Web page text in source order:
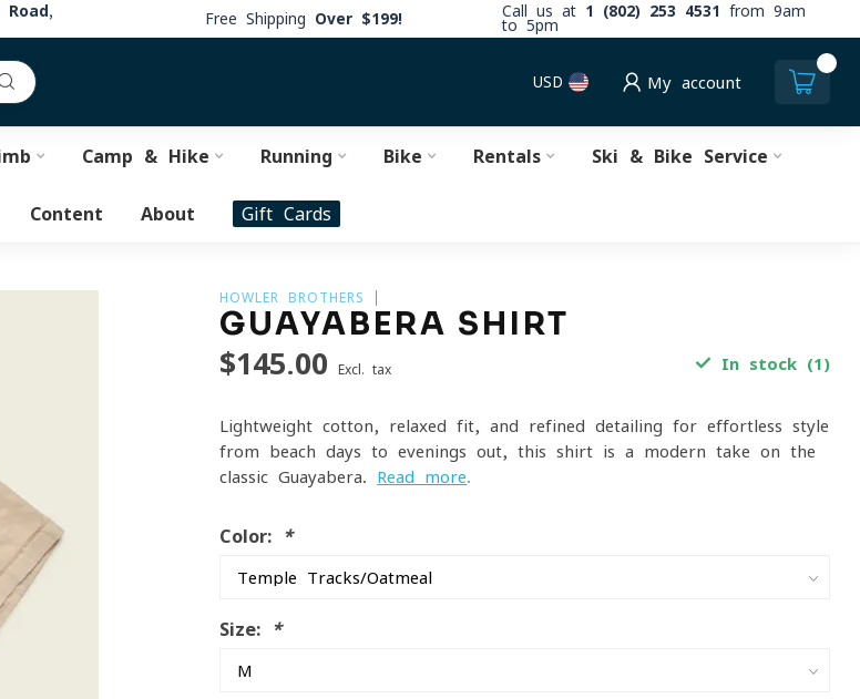
Road,
Free Shipping Over $199! Call us at 1 (802) 253 4531
from 9am
to 5pm
USD My account
Camp & Hike Running Bike Rentals Ski & Bike Service
Content About Gift Cards
HOWLER BROTHERS
GUAYABERA SHIRT
$145.00 Excl. tax In stock (1)
Lightweight cotton, relaxed fit, and refined detailing for effortless style
from beach days to evenings out, this shirt is a modern take on the
classic Guayabera. Read more.
Color: *
Size: *